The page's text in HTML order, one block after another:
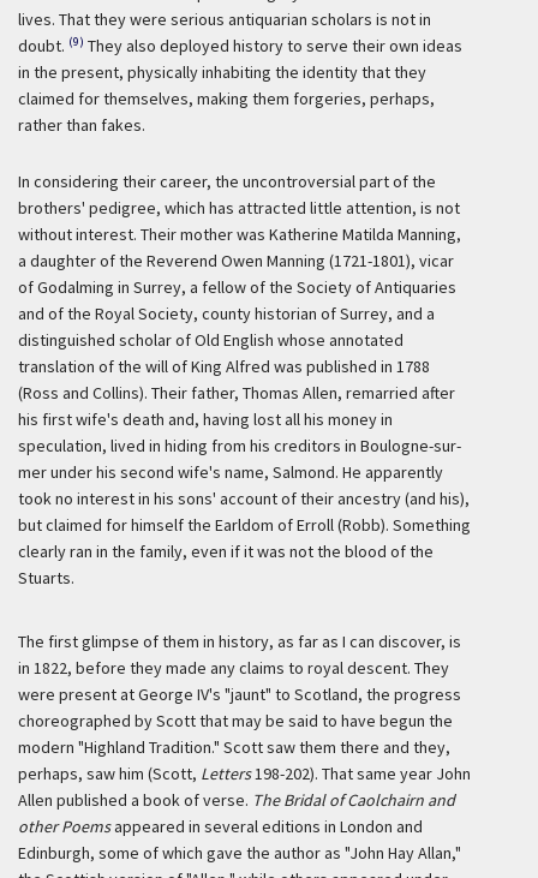
lives. That they were serious antiquarian scholars is not in
doubt. (9) They also deployed history to serve their own ideas
in the present, physically inhabiting the identity that they
claimed for themselves, making them forgeries, perhaps,
rather than fakes.
In considering their career, the uncontroversial part of the
brothers' pedigree, which has attracted little attention, is not
without interest. Their mother was Katherine Matilda Manning,
a daughter of the Reverend Owen Manning (1721-1801), vicar
of Godalming in Surrey, a fellow of the Society of Antiquaries
and of the Royal Society, county historian of Surrey, and a
distinguished scholar of Old English whose annotated
translation of the will of King Alfred was published in 1788
(Ross and Collins). Their father, Thomas Allen, remarried after
his first wife's death and, having lost all his money in
speculation, lived in hiding from his creditors in Boulogne-sur-
mer under his second wife's name, Salmond. He apparently
took no interest in his sons' account of their ancestry (and his),
but claimed for himself the Earldom of Erroll (Robb). Something
clearly ran in the family, even if it was not the blood of the
Stuarts.
The first glimpse of them in history, as far as I can discover, is
in 1822, before they made any claims to royal descent. They
were present at George IV's "jaunt" to Scotland, the progress
choreographed by Scott that may be said to have begun the
modern "Highland Tradition." Scott saw them there and they,
perhaps, saw him (Scott, Letters198-202). That same year John
Allen published a book of verse. The Bridal of Caolchairn and
other Poemsappeared in several editions in London and
Edinburgh, some of which gave the author as "John Hay Allan,"